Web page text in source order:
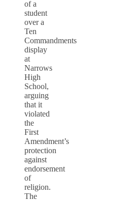
of a
student
over a
Ten
Commandments
display
at
Narrows
High
School,
arguing
that it
violated
the
First
Amendment’s
protection
against
endorsement
of
religion.
The